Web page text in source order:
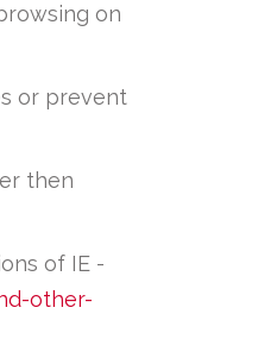
on
or prevent
then
of IE -
other-